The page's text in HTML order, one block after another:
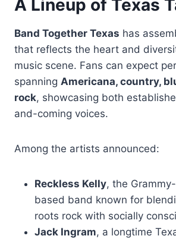
A Lineup of Texas
Band Together Texas has
that reflects the heart and
music scene. Fans can expect
spanning Americana, country,
rock, showcasing both
and-coming voices.
Among the artists announced:
Reckless Kelly, the
based band known for
roots rock with socially
Jack Ingram, a longtime